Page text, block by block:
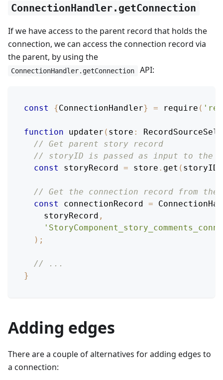
ConnectionHandler.getConnection
If we have access to the parent record that holds the
connection, we can access the connection record via
the parent, by using the
ConnectionHandler.getConnection API:
const {ConnectionHandler} = require (
function updater ( store :
// Get parent story record
// storyID is passed as input to the
const
storyRecord = store . get ( storyID
// Get the connection record from the
const
connectionRecord =
    storyRecord
,
) ;
// ...
}
Adding edges
There are a couple of alternatives for adding edges to
a connection: